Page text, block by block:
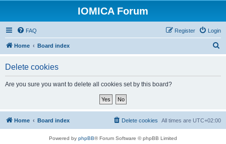
IOMICA Forum
FAQ Login
Register
Home Board index
Delete cookies
Are you sure you want to delete all cookies set by this board?
Home Board index All times are UTC+02:00
Delete cookies
Powered by phpBB® Forum Software © phpBB Limited